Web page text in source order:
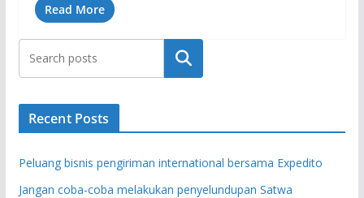
Read More
Search
Recent Posts
Peluang bisnis pengiriman international bersama Expedito
Jangan coba-coba melakukan penyelundupan Satwa